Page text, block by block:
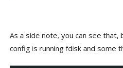
As a side note, you can see that,
config is running fdisk and some